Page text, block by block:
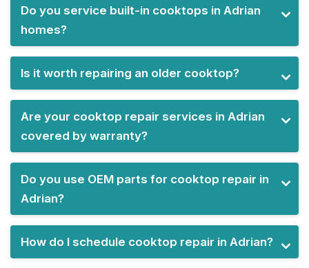
Do you service built-in cooktops in Adrian
homes?
Is it worth repairing an older cooktop?
Are your cooktop repair services in Adrian
covered by warranty?
Do you use OEM parts for cooktop repair in
Adrian?
How do I schedule cooktop repair in Adrian?